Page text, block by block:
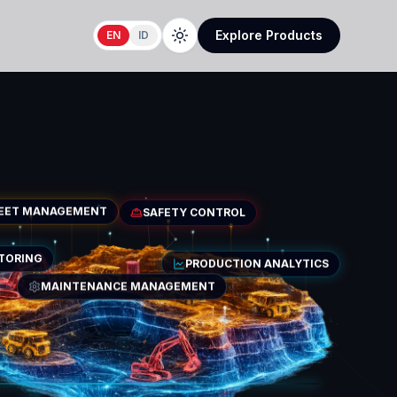
EN ID Explore Products
MANAGEMENT SAFETY CONTROL
PRODUCTION ANALYTICS
MAINTENANCE MANAGEMENT